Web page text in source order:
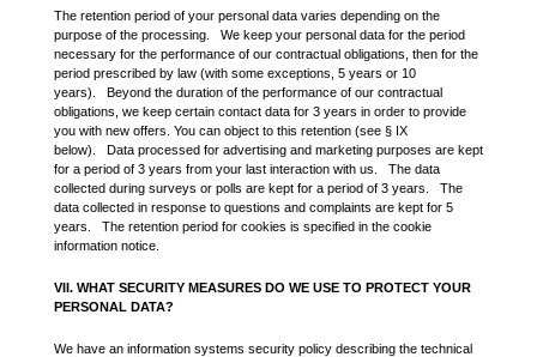
The retention period of your personal data varies depending on the
purpose of the processing. We keep your personal data for the period
necessary for the performance of our contractual obligations, then for the
period prescribed by law (with some exceptions, 5 years or 10
years). Beyond the duration of the performance of our contractual
obligations, we keep certain contact data for 3 years in order to provide
you with new offers. You can object to this retention (see § IX
below). Data processed for advertising and marketing purposes are kept
for a period of 3 years from your last interaction with us. The data
collected during surveys or polls are kept for a period of 3 years. The
data collected in response to questions and complaints are kept for 5
years. The retention period for cookies is specified in the cookie
information notice.
VII. WHAT SECURITY MEASURES DO WE USE TO PROTECT YOUR
PERSONAL DATA?
We have an information systems security policy describing the technical